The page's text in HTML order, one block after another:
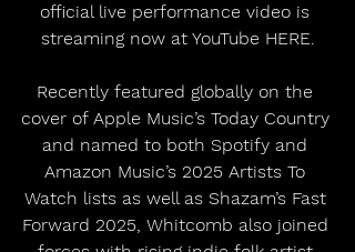
official live performance video is
streaming now at YouTube HERE.
Recently featured globally on the
cover of Apple Music’s Today Country
and named to both Spotify and
Amazon Music’s 2025 Artists To
Watch lists as well as Shazam’s Fast
Forward 2025, Whitcomb also joined